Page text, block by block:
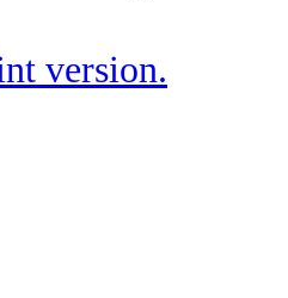
version.